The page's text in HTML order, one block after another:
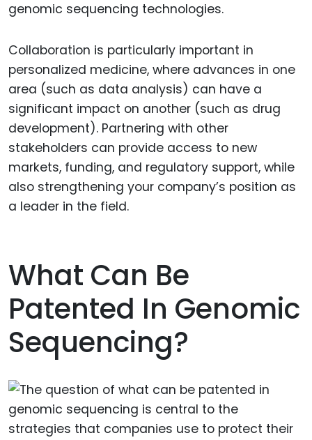
genomic sequencing technologies.
Collaboration is particularly important in
personalized medicine, where advances in one
area (such as data analysis) can have a
significant impact on another (such as drug
development). Partnering with other
stakeholders can provide access to new
markets, funding, and regulatory support, while
also strengthening your company’s position as
a leader in the field.
What Can Be
Patented In Genomic
Sequencing?